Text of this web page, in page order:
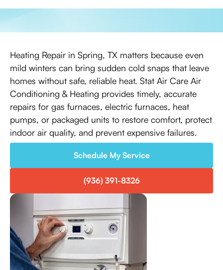
Heating Repair in Spring, TX matters because even
mild winters can bring sudden cold snaps that leave
homes without safe, reliable heat. Stat Air Care Air
Conditioning & Heating provides timely, accurate
repairs for gas furnaces, electric furnaces, heat
pumps, or packaged units to restore comfort, protect
indoor air quality, and prevent expensive failures.
Schedule My Service
(936) 391-8326